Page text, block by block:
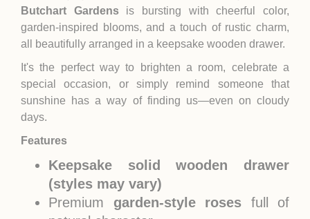
Butchart Gardensis bursting with cheerful color,
garden-inspired blooms, and a touch of rustic charm,
all beautifully arranged in a keepsake wooden drawer.
It's the perfect way to brighten a room, celebrate a
special occasion, or simply remind someone that
sunshine has a way of finding us—even on cloudy
days.
Features
Keepsake solid wooden drawer
(styles may vary)
Premium garden-style roses full of